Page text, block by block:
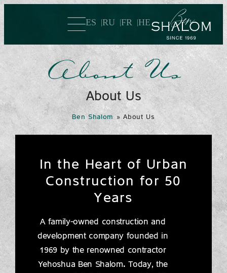
ES RU FR HE
Ben Shalom»About Us
About Us
About Us
In the Heart of Urban
Construction for 50
Years
A family-owned construction and
development company founded in
1969 by the renowned contractor
Yehoshua Ben Shalom. Today, the